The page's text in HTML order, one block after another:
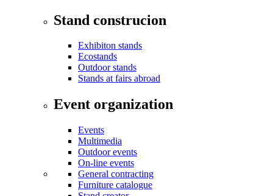
Stand construcion
Exhibiton stands
Ecostands
Outdoor stands
Stands at fairs abroad
Event organization
Events
Multimedia
Outdoor events
On-line events
General contracting
Furniture catalogue